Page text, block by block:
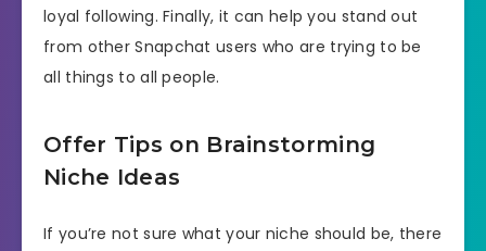
loyal following. Finally, it can help you stand out
from other Snapchat users who are trying to be
all things to all people.
Offer Tips on Brainstorming
Niche Ideas
If you’re not sure what your niche should be, there